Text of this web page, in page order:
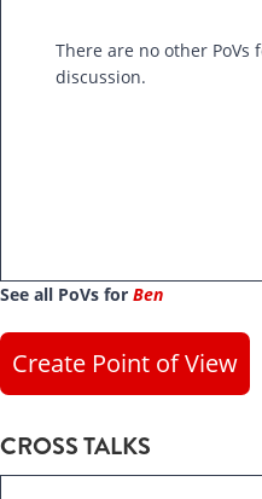
There are no other PoVs
discussion.
See all PoVs for Ben
Create Point of View
CROSS TALKS